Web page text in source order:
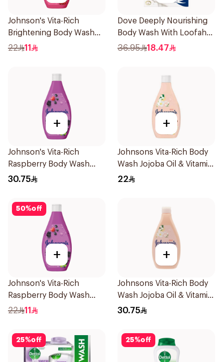
Johnson's Vita-Rich
Brightening Body Wash
250Ml
22 11
Dove Deeply Nourishing
Body Wash With Loofah
Original 250Ml
36.95 18.47
+
Johnson's Vita-Rich
Raspberry Body Wash
400Ml
30.75
+
Johnsons Vita-Rich Body
Wash Jojoba Oil & Vitamin
E 250Ml
22
50%off
+
Johnson's Vita-Rich
Raspberry Body Wash
250Ml
22 11
+
Johnsons Vita-Rich Body
Wash Jojoba Oil & Vitamin
E 400Ml
30.75
25%off 25%off